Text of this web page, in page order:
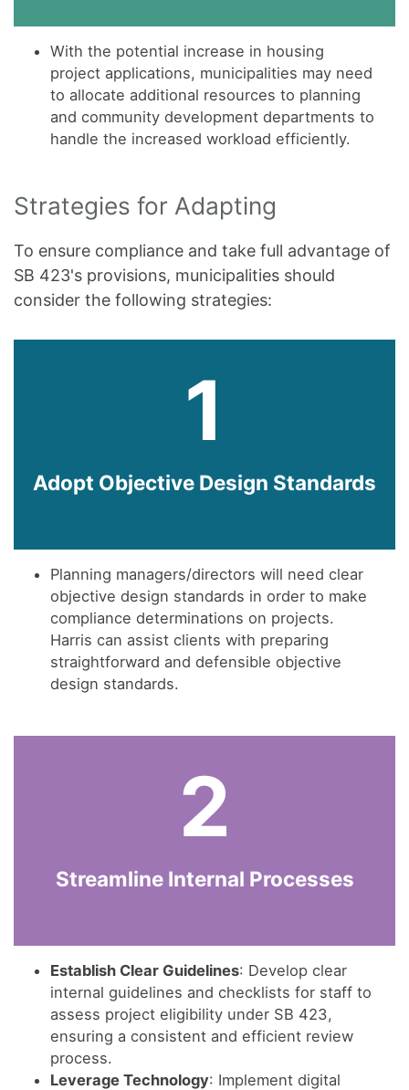
With the potential increase in housing
project applications, municipalities may need
to allocate additional resources to planning
and community development departments to
handle the increased workload efficiently.
Strategies for Adapting
To ensure compliance and take full advantage of
SB 423's provisions, municipalities should
consider the following strategies:
1
Adopt Objective Design Standards
Planning managers/directors will need clear
objective design standards in order to make
compliance determinations on projects.
Harris can assist clients with preparing
straightforward and defensible objective
design standards.
2
Streamline Internal Processes
Establish Clear Guidelines: Develop clear
internal guidelines and checklists for staff to
assess project eligibility under SB 423,
ensuring a consistent and efficient review
process.
Leverage Technology: Implement digital